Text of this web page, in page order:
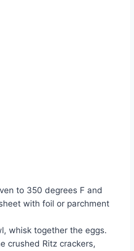
to 350 degrees F and
with foil or parchment
whisk together the eggs.
crushed Ritz crackers,